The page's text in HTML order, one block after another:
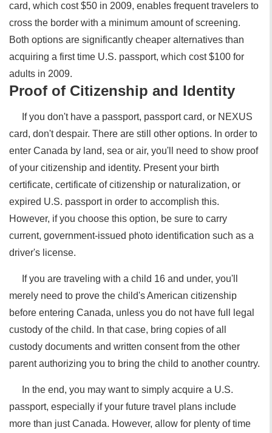
card, which cost $50 in 2009, enables frequent travelers to
cross the border with a minimum amount of screening.
Both options are significantly cheaper alternatives than
acquiring a first time U.S. passport, which cost $100 for
adults in 2009.
Proof of Citizenship and Identity
If you don't have a passport, passport card, or NEXUS
card, don't despair. There are still other options. In order to
enter Canada by land, sea or air, you'll need to show proof
of your citizenship and identity. Present your birth
certificate, certificate of citizenship or naturalization, or
expired U.S. passport in order to accomplish this.
However, if you choose this option, be sure to carry
current, government-issued photo identification such as a
driver's license.
If you are traveling with a child 16 and under, you'll
merely need to prove the child's American citizenship
before entering Canada, unless you do not have full legal
custody of the child. In that case, bring copies of all
custody documents and written consent from the other
parent authorizing you to bring the child to another country.
In the end, you may want to simply acquire a U.S.
passport, especially if your future travel plans include
more than just Canada. However, allow for plenty of time